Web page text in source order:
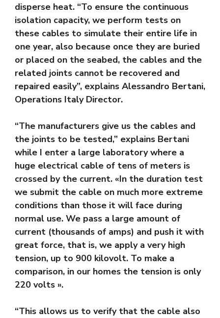
disperse heat. “To ensure the continuous
isolation capacity, we perform tests on
these cables to simulate their entire life in
one year, also because once they are buried
or placed on the seabed, the cables and the
related joints cannot be recovered and
repaired easily”, explains Alessandro Bertani,
Operations Italy Director.
“The manufacturers give us the cables and
the joints to be tested,” explains Bertani
while I enter a large laboratory where a
huge electrical cable of tens of meters is
crossed by the current. «In the duration test
we submit the cable on much more extreme
conditions than those it will face during
normal use. We pass a large amount of
current (thousands of amps) and push it with
great force, that is, we apply a very high
tension, up to 900 kilovolt. To make a
comparison, in our homes the tension is only
220 volts ».
“This allows us to verify that the cable also